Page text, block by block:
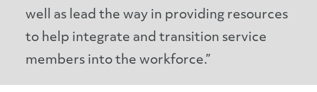
well as lead the way in providing resources
to help integrate and transition service
members into the workforce.”